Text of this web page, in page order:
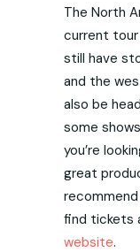
The North
current
still have
and the
also be
some
you’re
great
find tickets
website.